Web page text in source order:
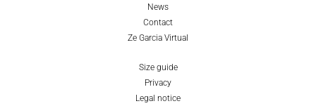
News
Contact
Ze Garcia Virtual
Size guide
Privacy
Legal notice